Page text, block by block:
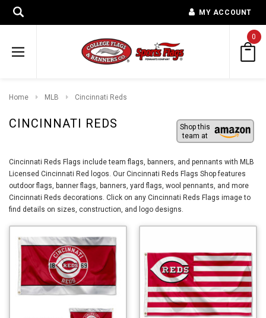
MY ACCOUNT
0
Home MLB Cincinnati Reds
CINCINNATI REDS
Shop this
team at
Cincinnati Reds Flags include team flags, banners, and pennants with MLB
Licensed Cincinnati Red logos. Our Cincinnati Reds Flags Shop features
outdoor flags, banner flags, banners, yard flags, wool pennants, and more
Cincinnati Reds decorations. Click on any Cincinnati Reds Flags image to
find details on sizes, construction, and logo designs.